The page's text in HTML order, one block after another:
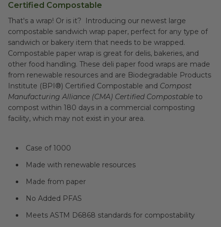
Certified Compostable
That's a wrap! Or is it? Introducing our newest large
compostable sandwich wrap paper, perfect for any type of
sandwich or bakery item that needs to be wrapped.
Compostable paper wrap is great for delis, bakeries, and
other food handling. These deli paper food wraps are made
from renewable resources and are Biodegradable Products
Institute (BPI®) Certified Compostable and Compost
Manufacturing Alliance (CMA) Certified Compostable to
compost within 180 days in a commercial composting
facility, which may not exist in your area.
Case of 1000
Made with renewable resources
Made from paper
No Added PFAS
Meets ASTM D6868 standards for compostability